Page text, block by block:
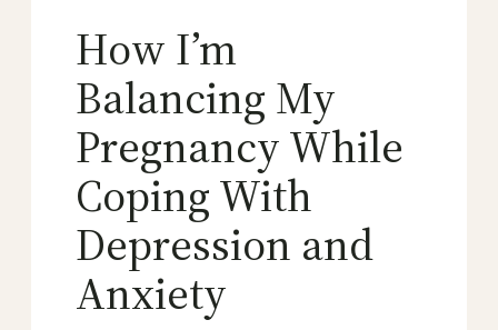
How I’m
Balancing My
Pregnancy While
Coping With
Depression and
Anxiety